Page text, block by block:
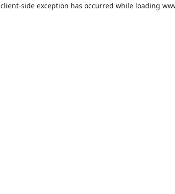
client-side exception has occurred while loading